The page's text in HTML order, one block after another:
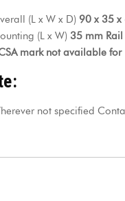
(L x W x D) 90 x 35 x
(L x W) 35 mm
mark not available
not specified